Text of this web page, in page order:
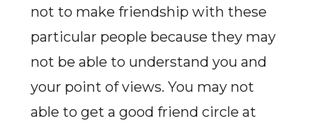
not to make friendship with these
particular people because they may
not be able to understand you and
your point of views. You may not
able to get a good friend circle at